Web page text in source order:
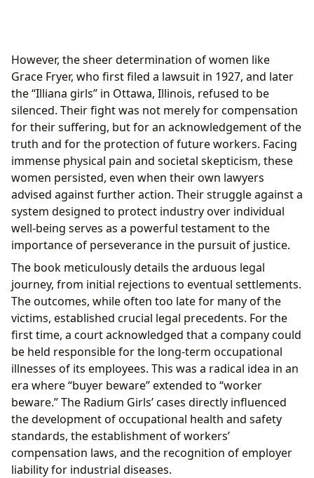
However, the sheer determination of women like
Grace Fryer, who first filed a lawsuit in 1927, and later
the “Illiana girls” in Ottawa, Illinois, refused to be
silenced. Their fight was not merely for compensation
for their suffering, but for an acknowledgement of the
truth and for the protection of future workers. Facing
immense physical pain and societal skepticism, these
women persisted, even when their own lawyers
advised against further action. Their struggle against a
system designed to protect industry over individual
well-being serves as a powerful testament to the
importance of perseverance in the pursuit of justice.
The book meticulously details the arduous legal
journey, from initial rejections to eventual settlements.
The outcomes, while often too late for many of the
victims, established crucial legal precedents. For the
first time, a court acknowledged that a company could
be held responsible for the long-term occupational
illnesses of its employees. This was a radical idea in an
era where “buyer beware” extended to “worker
beware.” The Radium Girls’ cases directly influenced
the development of occupational health and safety
standards, the establishment of workers’
compensation laws, and the recognition of employer
liability for industrial diseases.